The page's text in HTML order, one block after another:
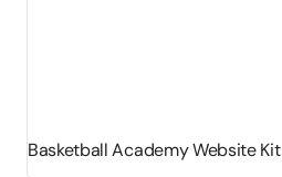
Basketball Academy Website Kit